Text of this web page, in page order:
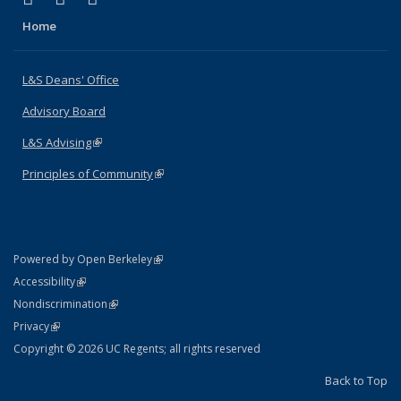
Home
L&S Deans' Office
Advisory Board
L&S Advising(link is external)
Principles of Community(link is external)
Powered by Open Berkeley(link is external)
AccessibilityStatement
(link is external)
NondiscriminationPolicy Statement
(link is external)
PrivacyStatement
(link is external)
Copyright © 2026 UC Regents; all rights reserved
Back to Top